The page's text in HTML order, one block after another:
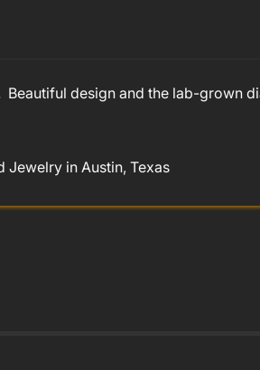
design and the lab-grown
Jewelry in Austin, Texas